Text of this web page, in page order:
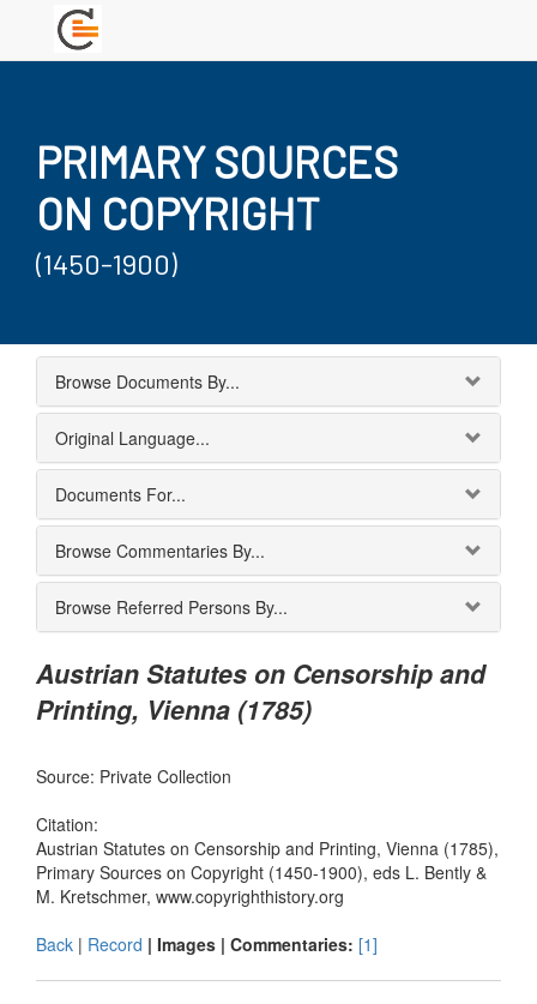
PRIMARY SOURCES
ON COPYRIGHT
(1450-1900)
Browse Documents By...
Original Language...
Documents For...
Browse Commentaries By...
Browse Referred Persons By...
Austrian Statutes on Censorship and
Printing, Vienna (1785)
Source: Private Collection
Citation:
Austrian Statutes on Censorship and Printing, Vienna (1785),
Primary Sources on Copyright (1450-1900), eds L. Bently &
M. Kretschmer, www.copyrighthistory.org
Back | Record | Images | Commentaries: [1]